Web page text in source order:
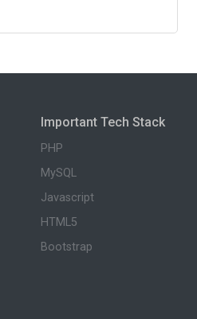
Important Tech Stack
PHP
MySQL
Javascript
HTML5
Bootstrap